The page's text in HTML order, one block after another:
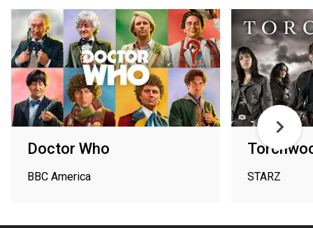
Doctor Who
BBC America STARZ